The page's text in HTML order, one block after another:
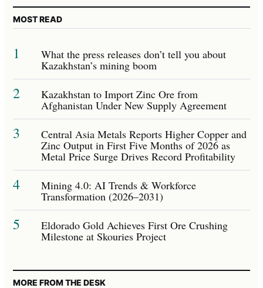
MOST READ
1 What the press releases don’t tell you about
Kazakhstan’s mining boom
2 Kazakhstan to Import Zinc Ore from
Afghanistan Under New Supply Agreement
3 Central Asia Metals Reports Higher Copper and
Zinc Output in First Five Months of 2026 as
Metal Price Surge Drives Record Profitability
4 Mining 4.0: AI Trends & Workforce
Transformation (2026–2031)
5 Eldorado Gold Achieves First Ore Crushing
Milestone at Skouries Project
MORE FROM THE DESK